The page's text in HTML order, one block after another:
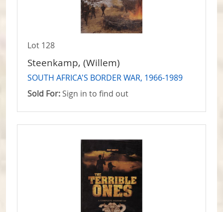
Lot 128
Steenkamp, (Willem)
SOUTH AFRICA'S BORDER WAR, 1966-1989
Sold For: Sign in to find out